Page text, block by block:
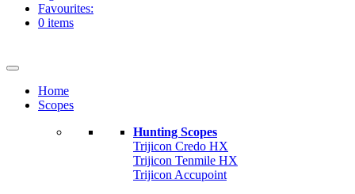
Favourites:
0 items
Home
Scopes
Hunting Scopes
Trijicon Credo HX
Trijicon Tenmile HX
Trijicon Accupoint